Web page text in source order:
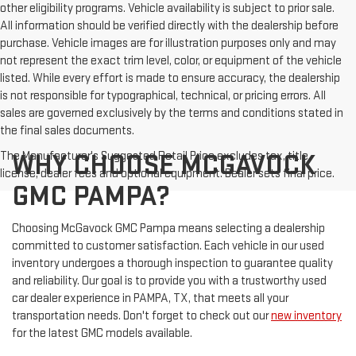
other eligibility programs. Vehicle availability is subject to prior sale.
All information should be verified directly with the dealership before
purchase. Vehicle images are for illustration purposes only and may
not represent the exact trim level, color, or equipment of the vehicle
listed. While every effort is made to ensure accuracy, the dealership
is not responsible for typographical, technical, or pricing errors. All
sales are governed exclusively by the terms and conditions stated in
the final sales documents.
The Manufacturer's Suggested Retail Price excludes tax, title,
license, dealer fees and optional equipment. Dealer sets final price.
WHY CHOOSE MCGAVOCK
GMC PAMPA?
Choosing McGavock GMC Pampa means selecting a dealership
committed to customer satisfaction. Each vehicle in our used
inventory undergoes a thorough inspection to guarantee quality
and reliability. Our goal is to provide you with a trustworthy used
car dealer experience in PAMPA, TX, that meets all your
transportation needs. Don't forget to check out ournew inventory
for the latest GMC models available.